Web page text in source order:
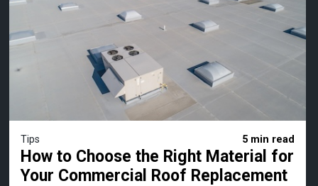
Tips 5 min read
How to Choose the Right Material for
Your Commercial Roof Replacement